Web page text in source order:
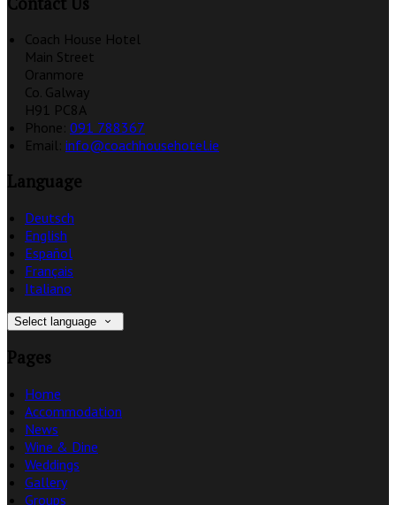
Coach House Hotel
Main Street
Oranmore
Co. Galway
H91 PC8A
Phone: 091 788367
Email: info@coachhousehotel.ie
Language
Deutsch
English
Español
Français
Italiano
Select language
Pages
Home
Accommodation
News
Wine & Dine
Weddings
Gallery
Groups